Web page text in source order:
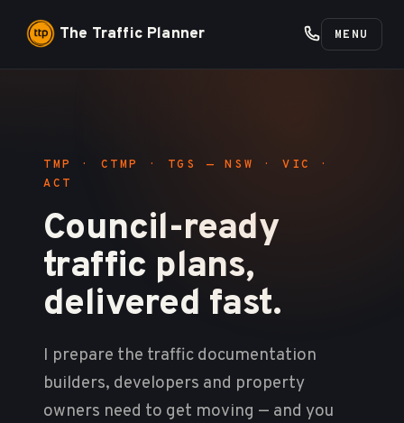
The Traffic Planner MENU
TMP · CTMP · TGS — NSW · VIC ·
ACT
Council-ready
traffic plans,
delivered fast.
I prepare the traffic documentation
builders, developers and property
owners need to get moving — and you